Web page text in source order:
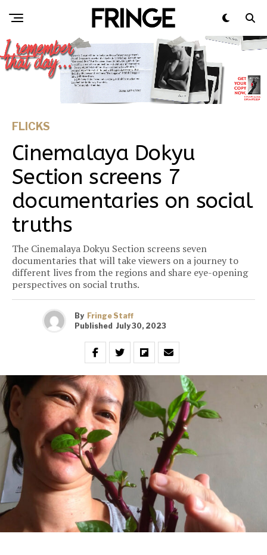
FLICKS
Cinemalaya Dokyu
Section screens 7
documentaries on social
truths
The Cinemalaya Dokyu Section screens seven
documentaries that will take viewers on a journey to
different lives from the regions and share eye-opening
perspectives on social truths.
By Fringe Staff
Published July 30, 2023